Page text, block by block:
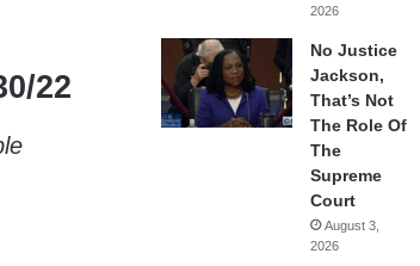
22
2026
No Justice
Jackson,
That’s Not
The Role Of
The
Supreme
Court
August 3,
2026